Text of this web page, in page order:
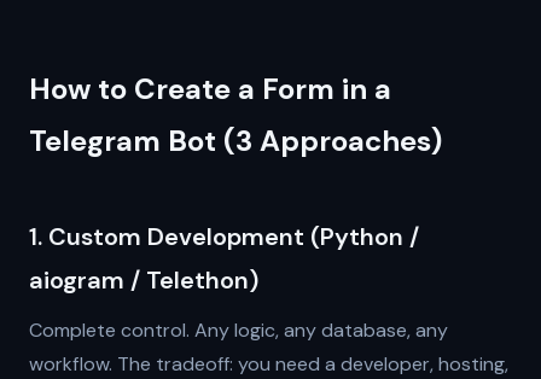
How to Create a Form in a
Telegram Bot (3 Approaches)
1. Custom Development (Python /
aiogram / Telethon)
Complete control. Any logic, any database, any
workflow. The tradeoff: you need a developer, hosting,